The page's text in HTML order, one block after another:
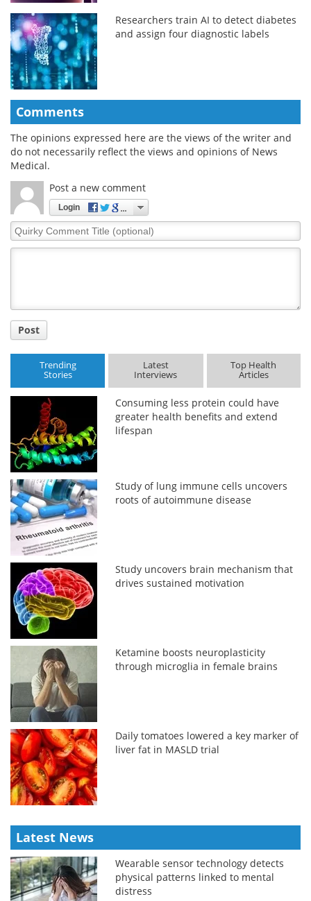
Researchers train AI to detect diabetes
and assign four diagnostic labels
Comments
The opinions expressed here are the views of the writer and
do not necessarily reflect the views and opinions of News
Medical.
Post a new comment
Login
Quirky
Comment
Post
Trending
Stories
Latest
Interviews
Top Health
Articles
Consuming less protein could have
greater health benefits and extend
lifespan
Study of lung immune cells uncovers
roots of autoimmune disease
Study uncovers brain mechanism that
drives sustained motivation
Ketamine boosts neuroplasticity
through microglia in female brains
Daily tomatoes lowered a key marker of
liver fat in MASLD trial
Latest News
Wearable sensor technology detects
physical patterns linked to mental
distress